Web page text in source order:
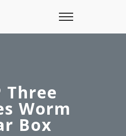
Three
Worm
Box